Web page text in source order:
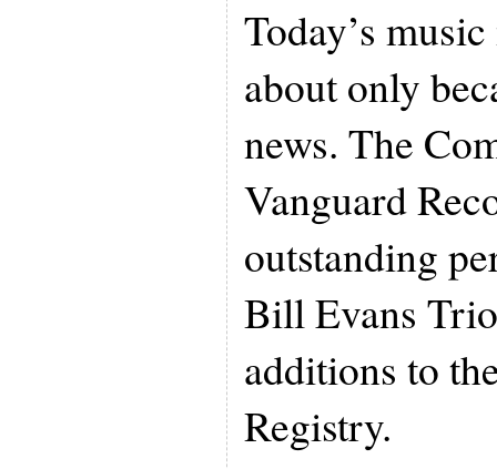
Today’s
about only
news. The
Vanguard
outstanding
Bill Evans
additions to
Registry.